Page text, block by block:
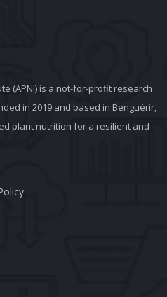
(APNI) is a not-for-profit research
in 2019 and based in Benguérir,
plant nutrition for a resilient and